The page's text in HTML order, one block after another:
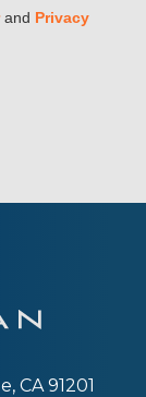
and Privacy
CA 91201